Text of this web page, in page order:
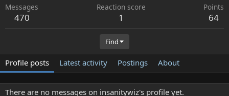
Messages
470
Reaction score
1
Points
64
Find
Profile posts Latest activity Postings About
There are no messages on insanitywiz's profile yet.